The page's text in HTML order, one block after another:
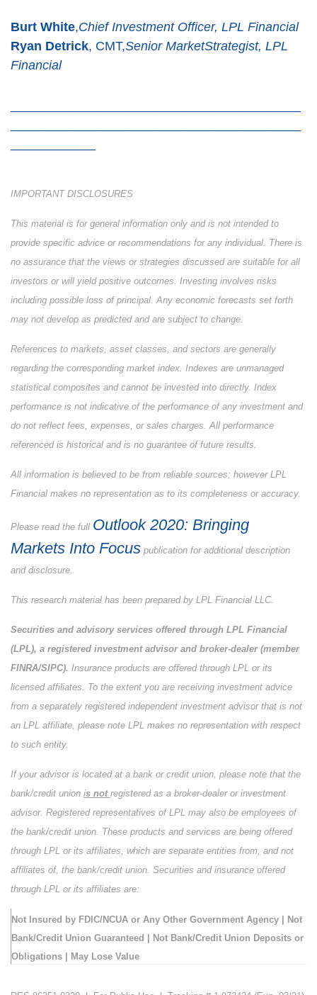
Burt White,Chief Investment Officer, LPL Financial
Ryan Detrick, CMT,Senior MarketStrategist, LPL
Financial
IMPORTANT DISCLOSURES
This material is for general information only and is not intended to
provide specific advice or recommendations for any individual. There is
no assurance that the views or strategies discussed are suitable for all
investors or will yield positive outcomes. Investing involves risks
including possible loss of principal. Any economic forecasts set forth
may not develop as predicted and are subject to change.
References to markets, asset classes, and sectors are generally
regarding the corresponding market index. Indexes are unmanaged
statistical composites and cannot be invested into directly. Index
performance is not indicative of the performance of any investment and
do not reflect fees, expenses, or sales charges. All performance
referenced is historical and is no guarantee of future results.
All information is believed to be from reliable sources; however LPL
Financial makes no representation as to its completeness or accuracy.
Please read the full Outlook 2020: Bringing
Markets Into Focus publication for additional description
and disclosure.
This research material has been prepared by LPL Financial LLC.
Securities and advisory services offered through LPL Financial
(LPL), a registered investment advisor and broker-dealer (member
FINRA/SIPC). Insurance products are offered through LPL or its
licensed affiliates. To the extent you are receiving investment advice
from a separately registered independent investment advisor that is not
an LPL affiliate, please note LPL makes no representation with respect
to such entity.
If your advisor is located at a bank or credit union, please note that the
bank/credit union is not registered as a broker-dealer or investment
advisor. Registered representatives of LPL may also be employees of
the bank/credit union. These products and services are being offered
through LPL or its affiliates, which are separate entities from, and not
affiliates of, the bank/credit union. Securities and insurance offered
through LPL or its affiliates are:
Not Insured by FDIC/NCUA or Any Other Government Agency | Not
Bank/Credit Union Guaranteed | Not Bank/Credit Union Deposits or
Obligations | May Lose Value